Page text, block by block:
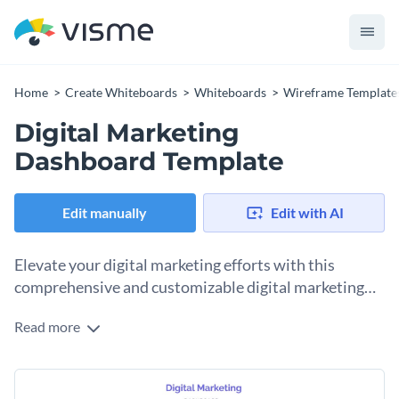
Home Create Whiteboards Whiteboards Wireframe
Digital Marketing
Dashboard Template
Edit manually Edit with AI
Elevate your digital marketing efforts with this
comprehensive and customizable digital marketing
Designed to help you keep track of essential metrics like
and conversion rates, this template captures every crucial
information that contributes to your marketing strategy's
Featuring high-res graphics, sleek fonts, and an easily
Read more